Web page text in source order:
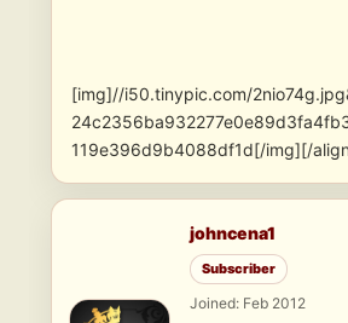
[img]//i50.tinypic.com/
119e396d9b4088df1d[/img][/
johncena1
Subscriber
Joined: Feb 2012